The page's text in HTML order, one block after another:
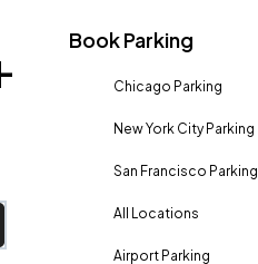
Book Parking
Chicago Parking
New York City Parking
San Francisco Parking
All Locations
Airport Parking